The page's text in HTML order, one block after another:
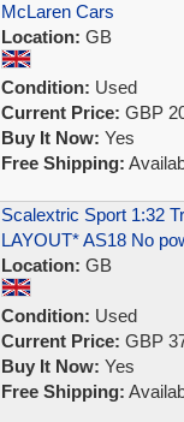
McLaren Cars
Location: GB
Condition: Used
Current Price: GBP
Buy It Now: Yes
Free Shipping:
Scalextric Sport 1:32
LAYOUT* AS18 No
Location: GB
Condition: Used
Current Price: GBP
Buy It Now: Yes
Free Shipping: